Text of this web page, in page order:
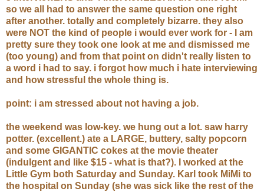
so we all had to answer the same question one right
after another. totally and completely bizarre. they also
were NOT the kind of people i would ever work for - I am
pretty sure they took one look at me and dismissed me
(too young) and from that point on didn't really listen to
a word i had to say. i forgot how much i hate interviewing
and how stressful the whole thing is.
point: i am stressed about not having a job.
the weekend was low-key. we hung out a lot. saw harry
potter. (excellent.) ate a LARGE, buttery, salty popcorn
and some GIGANTIC cokes at the movie theater
(indulgent and like $15 - what is that?). I worked at the
Little Gym both Saturday and Sunday. Karl took MiMi to
the hospital on Sunday (she was sick like the rest of the